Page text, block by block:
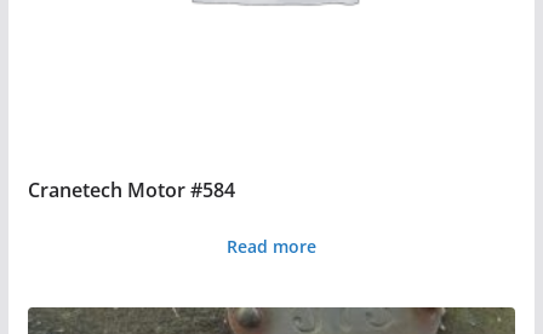
Cranetech Motor #584
Read more